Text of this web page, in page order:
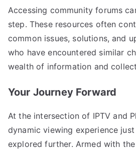
Accessing community forums
step. These resources often
common issues, solutions, and
who have encountered similar
wealth of information and
Your Journey Forward
At the intersection of IPTV and
dynamic viewing experience
explored further. Armed with